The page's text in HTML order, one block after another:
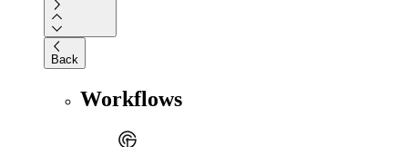
Back
Workflows